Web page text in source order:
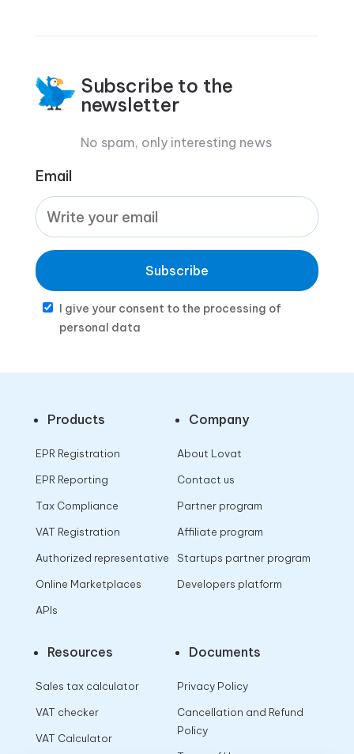
Subscribe to the
newsletter
No spam, only interesting news
Email
Subscribe
I give your consent to the processing of
personal data
Products
EPR Registration
EPR Reporting
Tax Compliance
VAT Registration
Authorized representative
Online Marketplaces
APIs
Company
About Lovat
Contact us
Partner program
Affiliate program
Startups partner program
Developers platform
Resources
Sales tax calculator
VAT checker
VAT Calculator
Documents
Privacy Policy
Cancellation and Refund
Policy